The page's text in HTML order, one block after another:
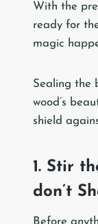
With the
ready for
magic
Sealing the
wood’s
shield
1. Stir
don’t
Before